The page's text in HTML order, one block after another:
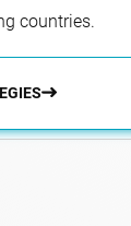
countries.